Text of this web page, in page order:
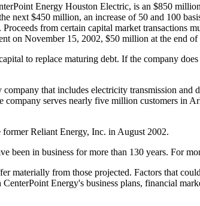
Energy Houston Electric, is an $850
$450 million, an increase of 50 and 100
from certain capital market transactions
on November 15, 2002, $50 million at the end
to replace maturing debt. If the company
that includes electricity transmission and
serves nearly five million customers in
Reliant Energy, Inc. in August 2002.
been in business for more than 130 years. For
materially from those projected. Factors that
Energy's business plans, financial